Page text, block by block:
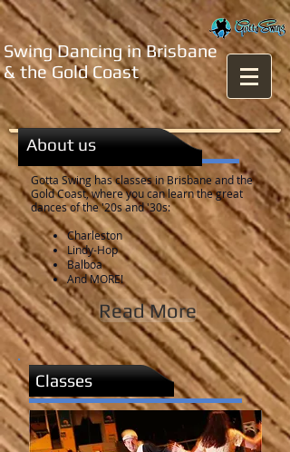
Swing Dancing in Brisbane
& the Gold Coast
About us
Gotta Swing has classes in Brisbane and the
Gold Coast, where you can learn the great
dances of the '20s and '30s:
Charleston
Lindy-Hop
Balboa
And MORE!
Read More
Classes